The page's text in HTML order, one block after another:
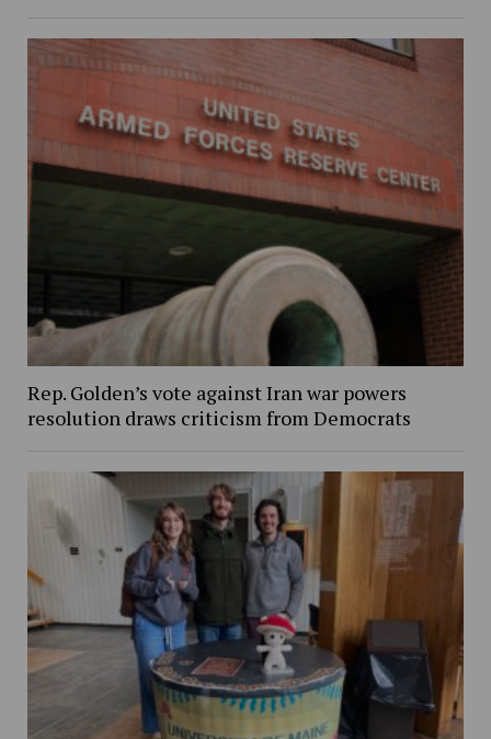
Rep. Golden’s vote against Iran war powers
resolution draws criticism from Democrats